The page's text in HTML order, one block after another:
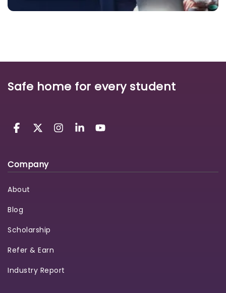
Safe home for every student
Company
About
Blog
Scholarship
Refer & Earn
Industry Report